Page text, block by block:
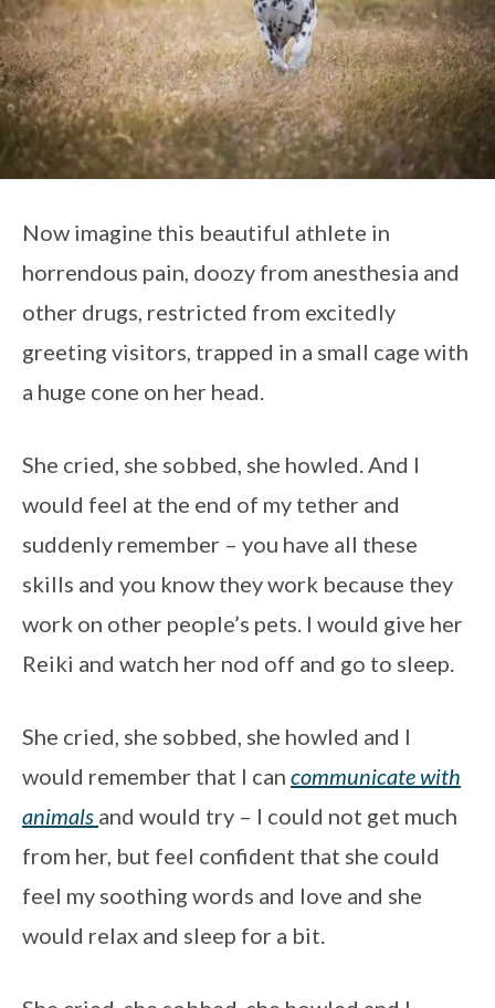
Now imagine this beautiful athlete in
horrendous pain, doozy from anesthesia and
other drugs, restricted from excitedly
greeting visitors, trapped in a small cage with
a huge cone on her head.
She cried, she sobbed, she howled. And I
would feel at the end of my tether and
suddenly remember – you have all these
skills and you know they work because they
work on other people’s pets. I would give her
Reiki and watch her nod off and go to sleep.
She cried, she sobbed, she howled and I
would remember that I can communicate with
animals and would try – I could not get much
from her, but feel confident that she could
feel my soothing words and love and she
would relax and sleep for a bit.